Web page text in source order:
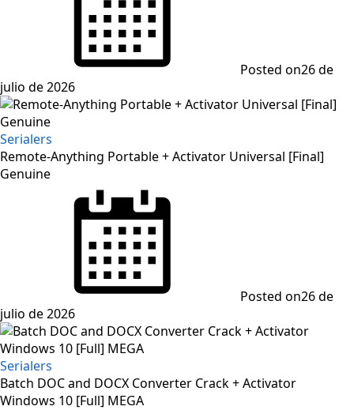
Posted on26 de
julio de 2026
Serialers
Remote-Anything Portable + Activator Universal [Final]
Genuine
Posted on26 de
julio de 2026
Serialers
Batch DOC and DOCX Converter Crack + Activator
Windows 10 [Full] MEGA